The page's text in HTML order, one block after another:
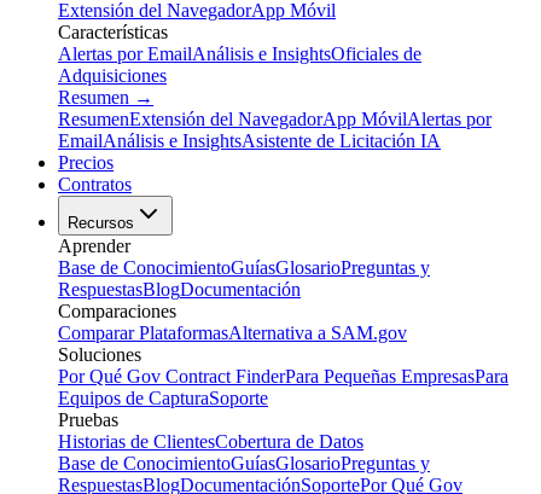
Extensión del NavegadorApp Móvil
Características
Alertas por EmailAnálisis e InsightsOficiales de
Adquisiciones
Resumen →
ResumenExtensión del NavegadorApp MóvilAlertas por
EmailAnálisis e InsightsAsistente de Licitación IA
Precios
Contratos
Recursos
Aprender
Base de ConocimientoGuíasGlosarioPreguntas y
RespuestasBlogDocumentación
Comparaciones
Comparar PlataformasAlternativa a SAM.gov
Soluciones
Por Qué Gov Contract FinderPara Pequeñas EmpresasPara
Equipos de CapturaSoporte
Pruebas
Historias de ClientesCobertura de Datos
Base de ConocimientoGuíasGlosarioPreguntas y
RespuestasBlogDocumentaciónSoportePor Qué Gov